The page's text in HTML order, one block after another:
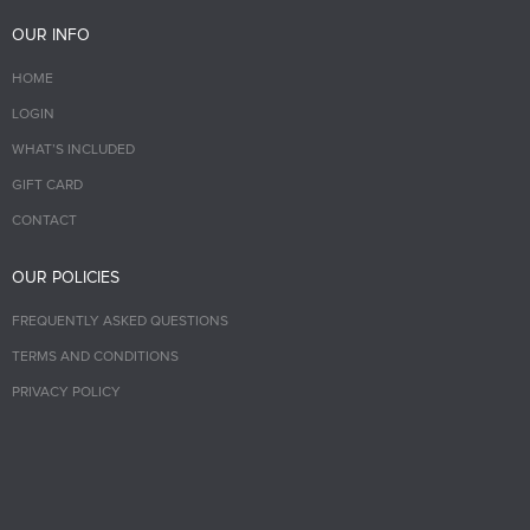
OUR INFO
HOME
LOGIN
WHAT’S INCLUDED
GIFT CARD
CONTACT
OUR POLICIES
FREQUENTLY ASKED QUESTIONS
TERMS AND CONDITIONS
PRIVACY POLICY